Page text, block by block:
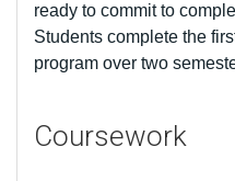
ready to commit to
Students complete the
program over two
Coursework